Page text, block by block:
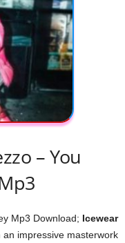
– You
Mp3 Download; Icewear
impressive masterwork